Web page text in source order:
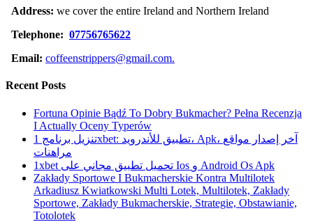
Address: we cover the entire Ireland and Northern Ireland
Telephone: 07756765622
Email: coffeenstrippers@gmail.com.
Recent Posts
Fortuna Opinie Bądź To Dobry Bukmacher? Pełna Recenzja
I Actually Oceny Typerów
تنزيل برنامج 1xbet: تطبيق للأندرويد، Apk، آخر إصدار مواقع
مراهنات
1xbet تحميل تطبيق مجاني على Ios و Android Os Apk
Zakłady Sportowe I Bukmacherskie Kontra Multilotek
Arkadiusz Kwiatkowski Multi Lotek, Multilotek, Zakłady
Sportowe, Zakłady Bukmacherskie, Strategie, Obstawianie,
Totolotek